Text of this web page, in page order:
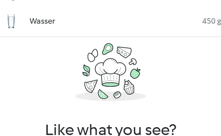
Wasser 450 g
Like what you see?